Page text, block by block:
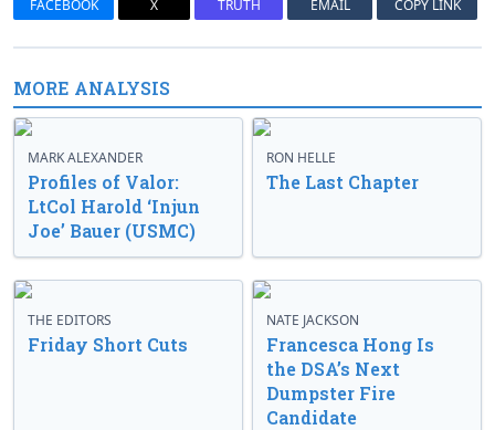
FACEBOOK X TRUTH EMAIL COPY LINK
MORE ANALYSIS
MARK ALEXANDER
Profiles of Valor:
LtCol Harold ‘Injun
Joe’ Bauer (USMC)
RON HELLE
The Last Chapter
THE EDITORS
Friday Short Cuts
NATE JACKSON
Francesca Hong Is
the DSA’s Next
Dumpster Fire
Candidate